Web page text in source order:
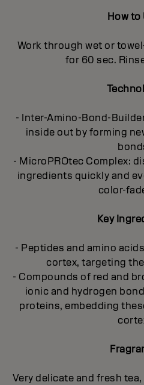
How to
Work through wet or
for 60 sec.
- Inter-Amino-Bond-
inside out by forming
- MicroPROtec Complex:
ingredients quickly and
color-
Key
- Peptides and amino
cortex, targeting
- Compounds of red and
ionic and hydrogen
proteins, embedding
Very delicate and fresh